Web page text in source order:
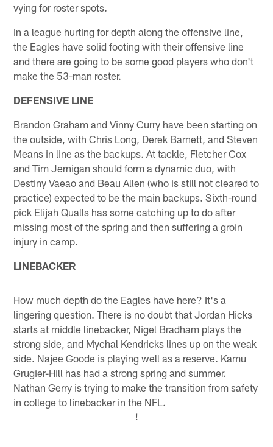
vying for roster spots.
In a league hurting for depth along the offensive line,
the Eagles have solid footing with their offensive line
and there are going to be some good players who don't
make the 53-man roster.
DEFENSIVE LINE
Brandon Graham and Vinny Curry have been starting on
the outside, with Chris Long, Derek Barnett, and Steven
Means in line as the backups. At tackle, Fletcher Cox
and Tim Jernigan should form a dynamic duo, with
Destiny Vaeao and Beau Allen (who is still not cleared to
practice) expected to be the main backups. Sixth-round
pick Elijah Qualls has some catching up to do after
missing most of the spring and then suffering a groin
injury in camp.
LINEBACKER
How much depth do the Eagles have here? It's a
lingering question. There is no doubt that Jordan Hicks
starts at middle linebacker, Nigel Bradham plays the
strong side, and Mychal Kendricks lines up on the weak
side. Najee Goode is playing well as a reserve. Kamu
Grugier-Hill has had a strong spring and summer.
Nathan Gerry is trying to make the transition from safety
in college to linebacker in the NFL.
!